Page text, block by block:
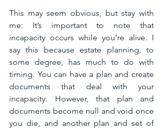
This may seem obvious, but stay with
me: It’s important to note that
incapacity occurs while you’re alive. I
say this because estate planning, to
some degree, has much to do with
timing. You can have a plan and create
documents that deal with your
incapacity. However, that plan and
documents become null and void once
you die, and another plan and set of